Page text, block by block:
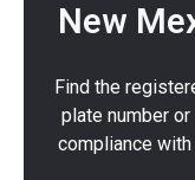
New
Find the
plate number
compliance